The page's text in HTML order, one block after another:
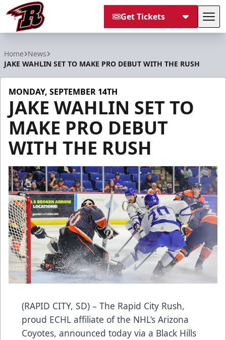
Get Tickets
Home News
JAKE WAHLIN SET TO MAKE PRO DEBUT WITH THE RUSH
MONDAY, SEPTEMBER 14TH
JAKE WAHLIN SET TO
MAKE PRO DEBUT
WITH THE RUSH
(RAPID CITY, SD) – The Rapid City Rush,
proud ECHL affiliate of the NHL’s Arizona
Coyotes, announced today via a Black Hills